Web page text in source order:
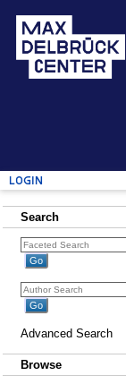
Login
Search
Advanced Search
Browse